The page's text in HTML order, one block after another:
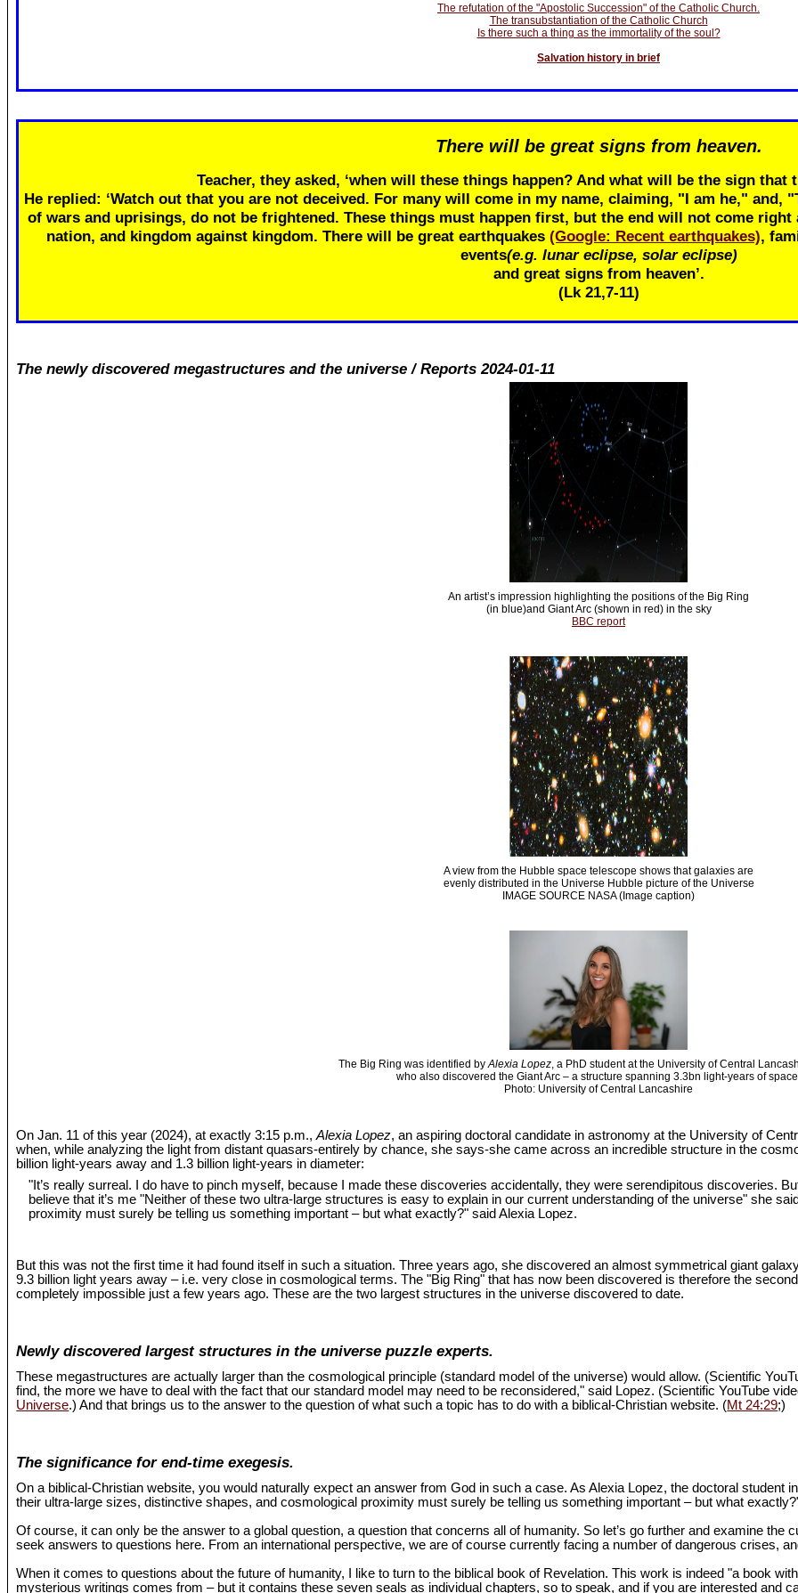
The refutation of the "Apostolic Succession" of the Catholic Church.
The transubstantiation of the Catholic Church
Is there such a thing as the immortality of the soul?
Salvation history in brief
There will be great signs from heaven.
Teacher, they asked, ‘when will these things happen? And what will be the sign that
He replied: ‘Watch out that you are not deceived. For many will come in my name, claiming, "I am he," and,
of wars and uprisings, do not be frightened. These things must happen first, but the end will not come right
nation, and kingdom against kingdom. There will be great earthquakes (Google: Recent earthquakes),
events(e.g. lunar eclipse, solar eclipse)
and great signs from heaven’.
(Lk 21,7-11)
The newly discovered megastructures and the universe / Reports 2024-01-11
An artist’s impression highlighting the positions of the Big Ring
(in blue)and Giant Arc (shown in red) in the sky
BBC report
A view from the Hubble space telescope shows that galaxies are
evenly distributed in the Universe Hubble picture of the Universe
IMAGE SOURCE NASA (Image caption)
The Big Ring was identified byAlexia Lopez, a PhD student at the University of Central
who also discovered the Giant Arc – a structure spanning 3.3bn light-years of
Photo: University of Central Lancashire
On Jan. 11 of this year (2024), at exactly 3:15 p.m.,Alexia Lopez, an aspiring doctoral candidate in astronomy at the University of
when, while analyzing the light from distant quasars-entirely by chance, she says-she came across an incredible structure in the
billion light-years away and 1.3 billion light-years in diameter:
"It’s really surreal. I do have to pinch myself, because I made these discoveries accidentally, they were serendipitous discoveries.
believe that it’s me "Neither of these two ultra-large structures is easy to explain in our current understanding of the universe" she
proximity must surely be telling us something important – but what exactly?" said Alexia Lopez.
But this was not the first time it had found itself in such a situation. Three years ago, she discovered an almost symmetrical giant
9.3 billion light years away – i.e. very close in cosmological terms. The "Big Ring" that has now been discovered is therefore the
completely impossible just a few years ago. These are the two largest structures in the universe discovered to date.
Newly discovered largest structures in the universe puzzle experts.
These megastructures are actually larger than the cosmological principle (standard model of the universe) would allow. (Scientific
find, the more we have to deal with the fact that our standard model may need to be reconsidered," said Lopez. (Scientific YouTube
Universe.) And that brings us to the answer to the question of what such a topic has to do with a biblical-Christian website. (Mt 24:29;)
The significance for end-time exegesis.
On a biblical-Christian website, you would naturally expect an answer from God in such a case. As Alexia Lopez, the doctoral
their ultra-large sizes, distinctive shapes, and cosmological proximity must surely be telling us something important – but what
Of course, it can only be the answer to a global question, a question that concerns all of humanity. So let’s go further and examine the
seek answers to questions here. From an international perspective, we are of course currently facing a number of dangerous crises,
When it comes to questions about the future of humanity, I like to turn to the biblical book of Revelation. This work is indeed "a book
mysterious writings comes from – but it contains these seven seals as individual chapters, so to speak, and if you are interested and